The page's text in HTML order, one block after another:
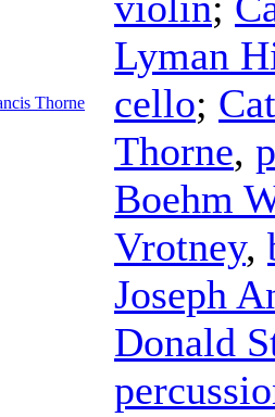
Thorne
Lyman
cello;
Thorne,
Boehm
Vrotney,
Joseph
Donald